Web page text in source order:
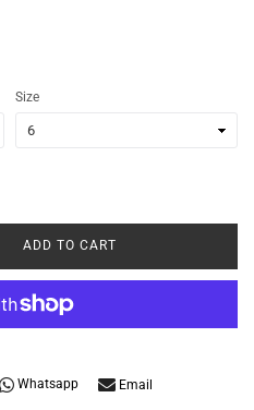
Size
ADD TO CART
Whatsapp Email